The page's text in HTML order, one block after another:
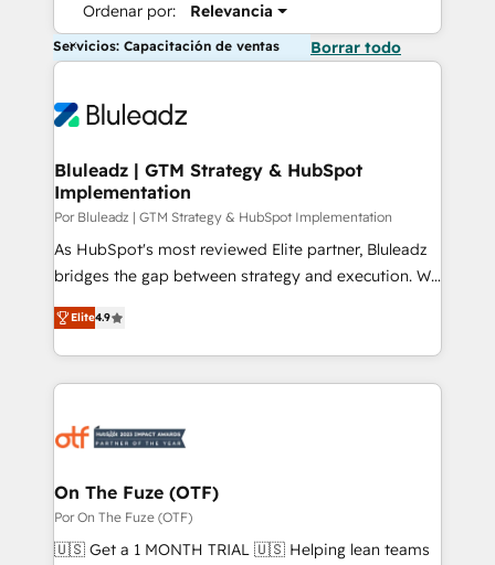
Ordenar por: Relevancia
Servicios: Capacitación de ventas Borrar todo
Bluleadz | GTM Strategy & HubSpot
Implementation
Por Bluleadz | GTM Strategy & HubSpot Implementation
As HubSpot's most reviewed Elite partner, Bluleadz
bridges the gap between strategy and execution. We
don't just "set up tools" — we install the GTM
Operating System (GTM OS) to align your leadership
and engineer a portal that drives predictable
revenue velocity. 🚀 GTM Strategy & Alignment
stalling growth. Fix your ICP, Math, and Story to stop
Scalable Architecture: Zero-technical-debt setup
across all Hubs, validated by our 7 HubSpot
Accreditations. AI-Powered RevOps: Breeze AI,
Elite4.9
On The Fuze (OTF)
Por On The Fuze (OTF)
🇺🇸 Get a 1 MONTH TRIAL 🇺🇸 Helping lean teams